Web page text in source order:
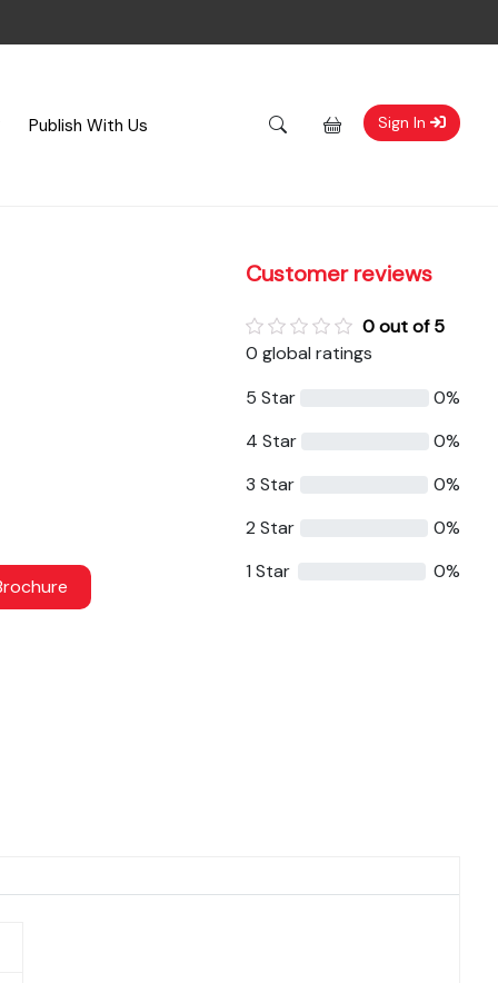
Publish With Us Sign In
Customer reviews
0 out of 5
0 global ratings
5 Star
0%
4 Star
0%
3 Star
0%
2 Star
0%
1 Star
0%